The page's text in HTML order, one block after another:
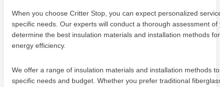
When you choose Critter Stop, you can expect personalized
specific needs. Our experts will conduct a thorough assessment
determine the best insulation materials and installation methods
energy efficiency.
We offer a range of insulation materials and installation methods
specific needs and budget. Whether you prefer traditional